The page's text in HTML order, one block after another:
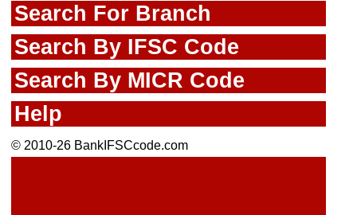
Search For Branch
Search By IFSC Code
Search By MICR Code
Help
© 2010-26 BankIFSCcode.com